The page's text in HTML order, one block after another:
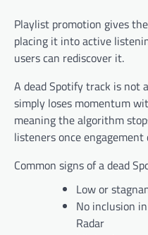
Playlist promotion gives
placing it into active
users can rediscover it.
A dead Spotify track is not
simply loses momentum
meaning the algorithm
listeners once engagement
Common signs of a dead
Low or
No inclusion
Radar